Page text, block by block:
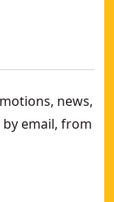
news,
email, from